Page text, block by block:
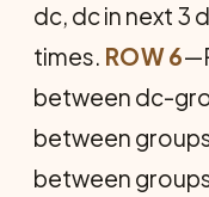
dc, dc in next 3
times. ROW 6
between dc-
between
between